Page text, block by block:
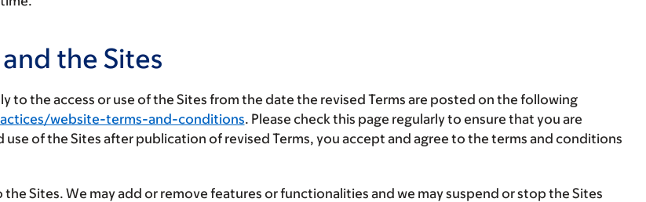
the Sites
to the access or use of the Sites from the date the revised Terms are posted on the following
website-terms-and-conditions. Please check this page regularly to ensure that you are
of the Sites after publication of revised Terms, you accept and agree to the terms and conditions
Sites. We may add or remove features or functionalities and we may suspend or stop the Sites